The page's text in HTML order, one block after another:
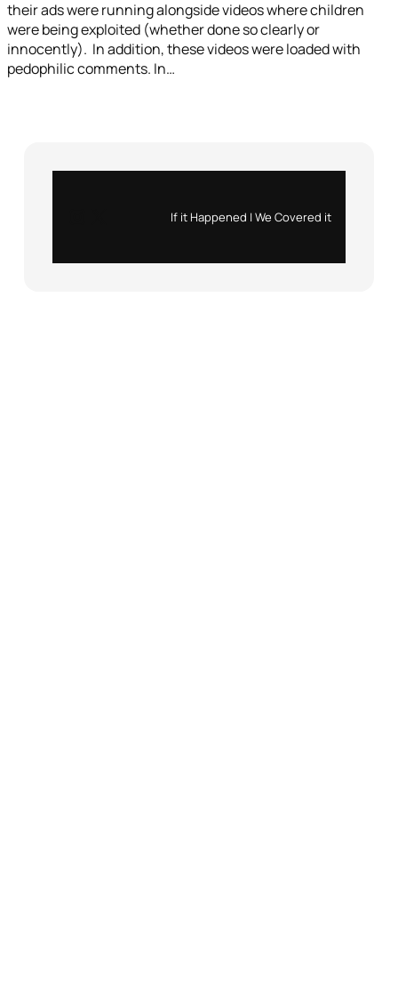
their ads were running alongside videos where children
were being exploited (whether done so clearly or
innocently). In addition, these videos were loaded with
pedophilic comments. In…
If it Happened | We Covered it